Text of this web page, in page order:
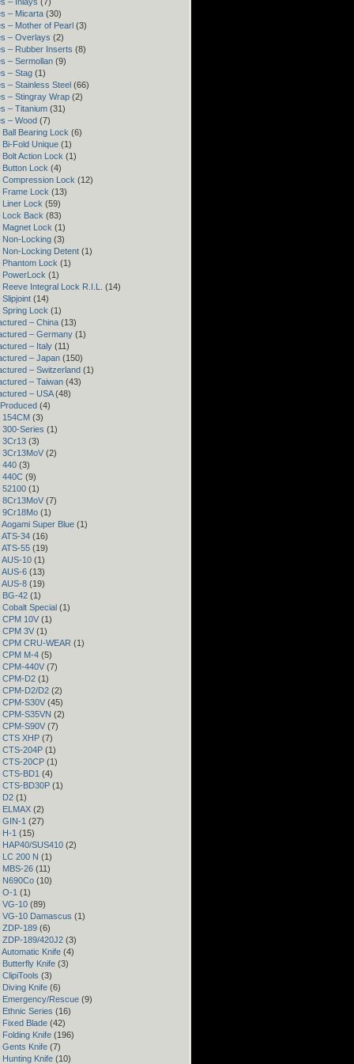
– Micarta (30)
– Mother of Pearl (3)
– Overlays (2)
– Rubber Inserts (8)
– Sermollan (9)
– Stag (1)
– Stainless Steel (66)
– Stingray Wrap (2)
– Titanium (31)
– Wood (7)
Ball Bearing Lock (6)
Bi-Fold Unique (1)
Bolt Action Lock (1)
Button Lock (4)
Compression Lock (12)
Frame Lock (13)
Liner Lock (59)
Lock Back (83)
Magnet Lock (1)
Non-Locking (3)
Non-Locking Detent (1)
Phantom Lock (1)
PowerLock (1)
Integral Lock R.I.L.
(14)
(14)
Spring Lock (1)
– China (13)
– Germany (1)
– Italy (11)
– Japan (150)
– Switzerland (1)
– Taiwan (43)
– USA(48)
(4)
154CM (3)
300-Series (1)
3Cr13 (3)
3Cr13MoV (2)
440 (3)
440C (9)
52100 (1)
8Cr13MoV (7)
9Cr18Mo (1)
Aogami Super Blue (1)
ATS-34 (16)
ATS-55 (19)
AUS-10 (1)
AUS-6 (13)
AUS-8 (19)
BG-42 (1)
Cobalt Special (1)
CPM 10V (1)
CPM 3V (1)
CPM CRU-WEAR (1)
CPM M-4 (5)
CPM-440V (7)
CPM-D2 (1)
CPM-D2/D2 (2)
CPM-S30V (45)
CPM-S35VN (2)
CPM-S90V (7)
CTS XHP (7)
CTS-204P (1)
CTS-20CP (1)
CTS-BD1 (4)
CTS-BD30P (1)
D2 (1)
ELMAX (2)
GIN-1 (27)
H-1 (15)
HAP40/SUS410 (2)
LC 200 N (1)
MBS-26 (11)
N690Co (10)
O-1 (1)
VG-10 (89)
VG-10 Damascus (1)
ZDP-189 (6)
ZDP-189/420J2 (3)
Automatic Knife (4)
Butterfly Knife (3)
(3)
Diving Knife (6)
Emergency/Rescue (9)
Ethnic Series (16)
Fixed Blade (42)
Folding Knife (196)
Gents Knife (7)
Hunting Knife (10)